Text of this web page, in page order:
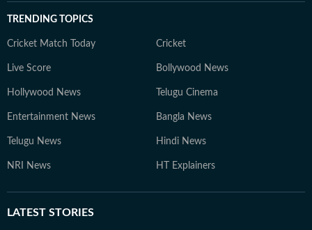
TRENDING TOPICS
Cricket Match Today Cricket
Live Score Bollywood News
Hollywood News Telugu Cinema
Entertainment News Bangla News
Telugu News Hindi News
NRI News HT Explainers
LATEST STORIES